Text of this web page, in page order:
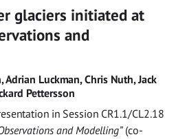
glaciers initiated at
and
Adrian Luckman, Chris Nuth, Jack
Pettersson
in Session CR1.1/CL2.18
and Modelling”(co-